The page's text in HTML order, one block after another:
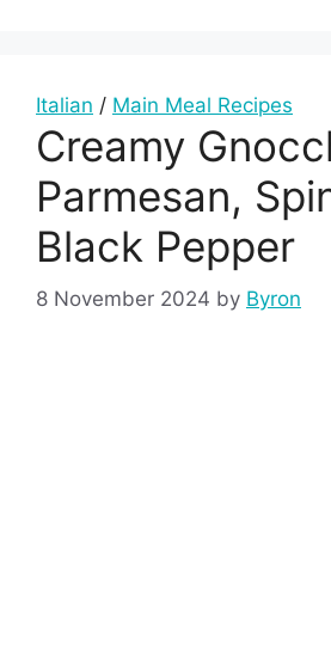
Italian / Main Meal Recipes
Creamy
Parmesan,
Black Pepper
8 November 2024 by Byron